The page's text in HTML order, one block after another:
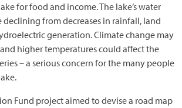
for food and income. The lake’s water
declining from decreases in rainfall, land
generation. Climate change may
higher temperatures could affect the
– a serious concern for the many people
Fund project aimed to devise a road map